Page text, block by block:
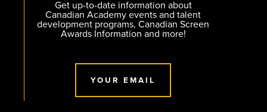
Get up-to-date information about
Canadian Academy events and talent
development programs, Canadian Screen
Awards Information and more!
YOUR EMAIL